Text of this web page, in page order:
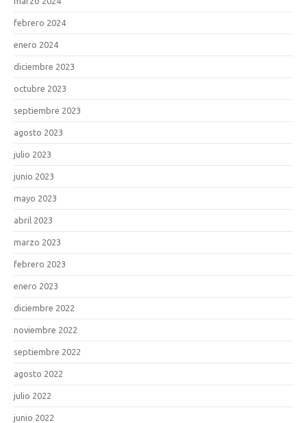
febrero 2024
enero 2024
diciembre 2023
octubre 2023
septiembre 2023
agosto 2023
julio 2023
junio 2023
mayo 2023
abril 2023
marzo 2023
febrero 2023
enero 2023
diciembre 2022
noviembre 2022
septiembre 2022
agosto 2022
julio 2022
junio 2022